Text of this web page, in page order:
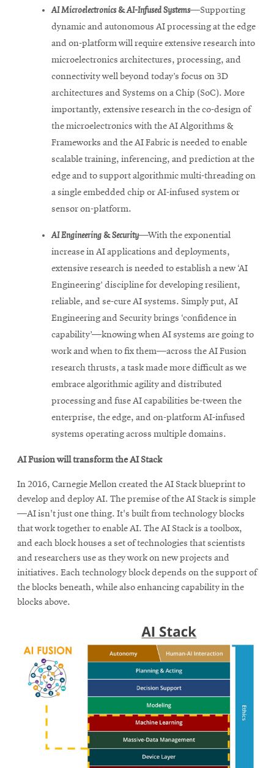
AI Microelectronics & AI-Infused Systems—Supporting
dynamic and autonomous AI processing at the edge
and on-platform will require extensive research into
microelectronics architectures, processing, and
connectivity well beyond today’s focus on 3D
architectures and Systems on a Chip (SoC). More
importantly, extensive research in the co-design of
the microelectronics with the AI Algorithms &
Frameworks and the AI Fabric is needed to enable
scalable training, inferencing, and prediction at the
edge and to support algorithmic multi-threading on
a single embedded chip or AI-infused system or
sensor on-platform.
AI Engineering & Security—With the exponential
increase in AI applications and deployments,
extensive research is needed to establish a new ‘AI
Engineering’ discipline for developing resilient,
reliable, and se-cure AI systems. Simply put, AI
Engineering and Security brings ‘confidence in
capability’—knowing when AI systems are going to
work and when to fix them—across the AI Fusion
research thrusts, a task made more difficult as we
embrace algorithmic agility and distributed
processing and fuse AI capabilities be-tween the
enterprise, the edge, and on-platform AI-infused
systems operating across multiple domains.
AI Fusion will transform the AI Stack
In 2016, Carnegie Mellon created the AI Stack blueprint to
develop and deploy AI. The premise of the AI Stack is simple
—AI isn't just one thing. It's built from technology blocks
that work together to enable AI. The AI Stack is a toolbox,
and each block houses a set of technologies that scientists
and researchers use as they work on new projects and
initiatives. Each technology block depends on the support of
the blocks beneath, while also enhancing capability in the
blocks above.